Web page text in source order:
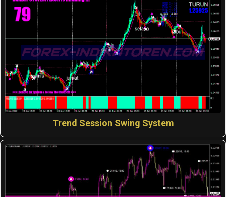
Trend Session Swing System